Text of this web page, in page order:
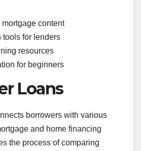
content
tools for lenders
resources
for beginners
Loans
borrowers with various
and home financing
the process of comparing